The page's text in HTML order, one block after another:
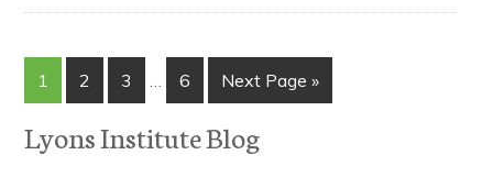
1 2 3 … 6 Next Page »
Lyons Institute Blog